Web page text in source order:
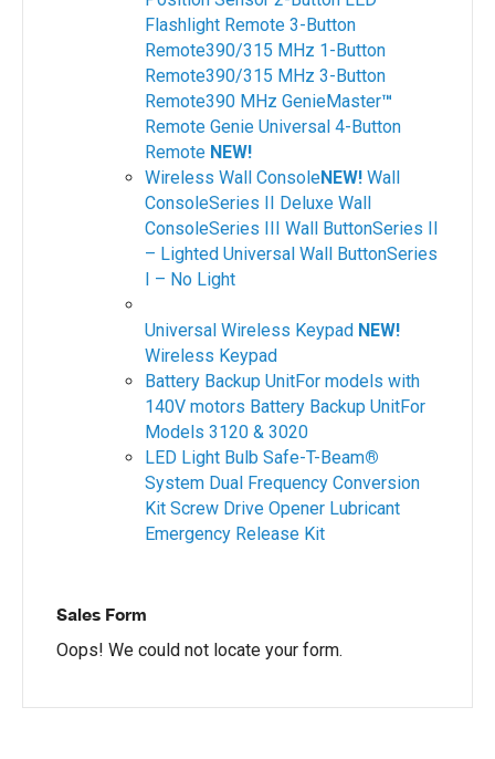
Flashlight Remote 3-Button
Remote390/315 MHz 1-Button
Remote390/315 MHz 3-Button
Remote390 MHz GenieMaster™
Remote Genie Universal 4-Button
Remote NEW!
Wireless Wall ConsoleNEW! Wall
ConsoleSeries II
Deluxe Wall
ConsoleSeries III
Wall ButtonSeries II
– Lighted Universal Wall ButtonSeries
I – No Light
Universal Wireless Keypad NEW!
Wireless Keypad
Battery Backup UnitFor models with
140V motors Battery Backup UnitFor
Models 3120 & 3020
LED Light Bulb Safe-T-Beam®
System Dual Frequency Conversion
Kit Screw Drive Opener Lubricant
Emergency Release Kit
Sales Form
Oops! We could not locate your form.